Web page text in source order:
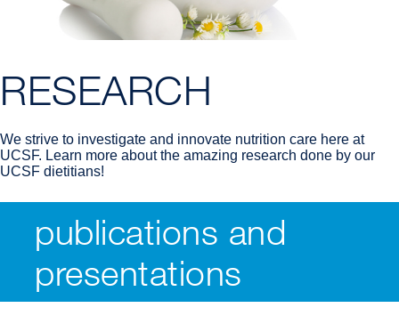
RESEARCH
We strive to investigate and innovate nutrition care here at
UCSF. Learn more about the amazing research done by our
UCSF dietitians!
Breadcrumb
publications and
presentations